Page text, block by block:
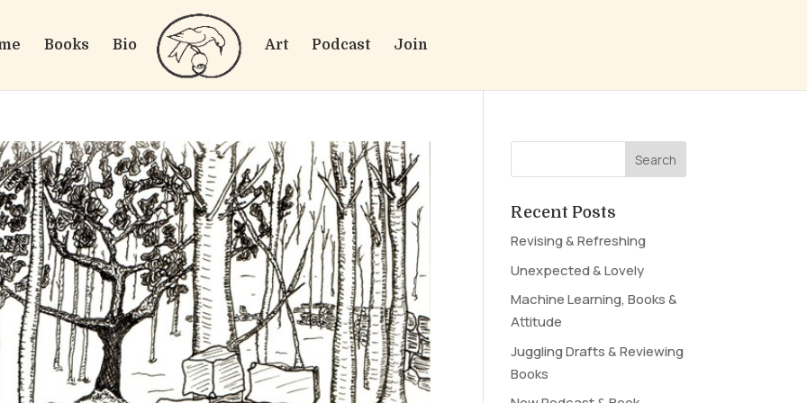
Books Bio Art Podcast Join
Recent Posts
Revising & Refreshing
Unexpected & Lovely
Machine Learning, Books &
Attitude
Juggling Drafts & Reviewing
Books